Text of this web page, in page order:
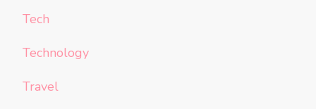
Tech
Technology
Travel